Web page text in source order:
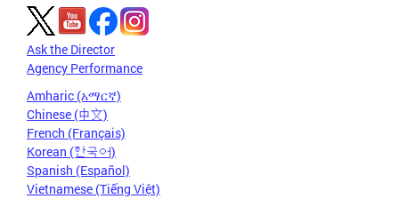
Ask the Director
Agency Performance
Amharic (አማርኛ)
Chinese (中文)
French (Français)
Korean (한국어)
Spanish (Español)
Vietnamese (Tiếng Việt)